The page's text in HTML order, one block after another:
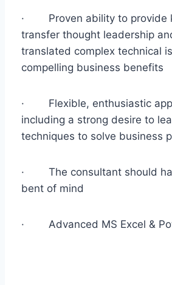
· Proven ability to provide
transfer thought leadership
translated complex technical
compelling business benefits
· Flexible, enthusiastic
including a strong desire to
techniques to solve business
· The consultant should
bent of mind
· Advanced MS Excel &